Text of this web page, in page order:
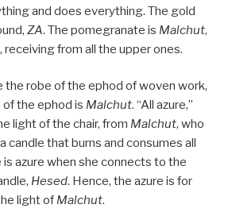
and does everything. The gold
ZA. The pomegranate is Malchut,
receiving from all the upper ones.
the robe of the ephod of woven work,
of the ephod is Malchut. “All azure,”
light of the chair, from Malchut, who
candle that burns and consumes all
is azure when she connects to the
Hesed. Hence, the azure is for
light of Malchut.